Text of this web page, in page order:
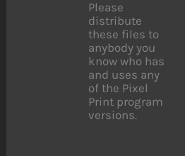
Please
distribute
these files to
anybody you
know who has
and uses any
of the Pixel
Print program
versions.